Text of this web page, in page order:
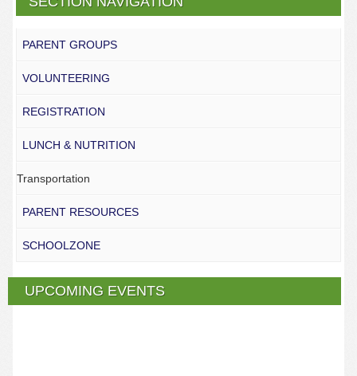
PARENT GROUPS
VOLUNTEERING
REGISTRATION
LUNCH & NUTRITION
Transportation
PARENT RESOURCES
SCHOOLZONE
UPCOMING EVENTS